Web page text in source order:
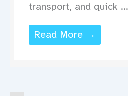
transport, and quick ...
Read More →